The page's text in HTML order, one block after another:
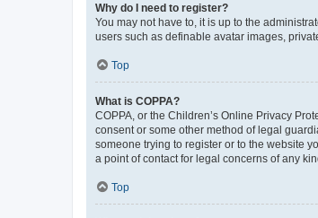
Why do I need to register?
You may not have to, it is up to the
users such as definable avatar images,
Top
What is COPPA?
COPPA, or the Children’s Online Privacy
consent or some other method of legal
someone trying to register or to the website
a point of contact for legal concerns of any
Top